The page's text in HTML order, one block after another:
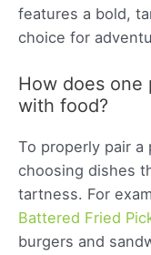
features a bold,
choice for
How does one
with food?
To properly pair
choosing dishes
tartness. For
Battered Fried
burgers and